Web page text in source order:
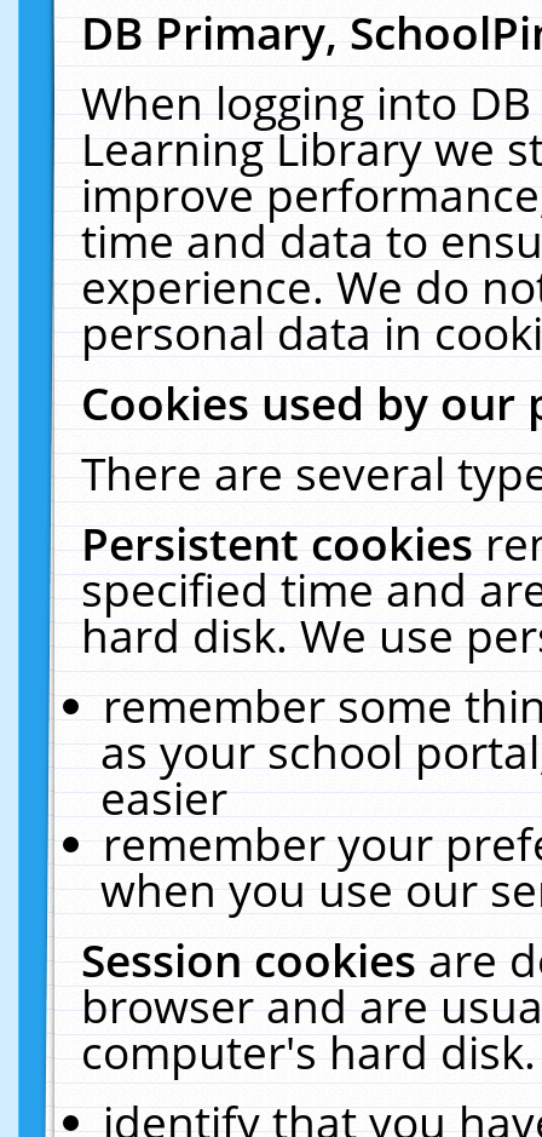
DB Primary,
When logging into
Learning Library we
improve
time and data to
experience. We do
personal data in
Cookies used by our
There are several
Persistent cookies
specified time and
hard disk. We use
remember some
as your school
easier
remember your
when you use our
Session cookiesare
browser and are
computer's hard
identify that you